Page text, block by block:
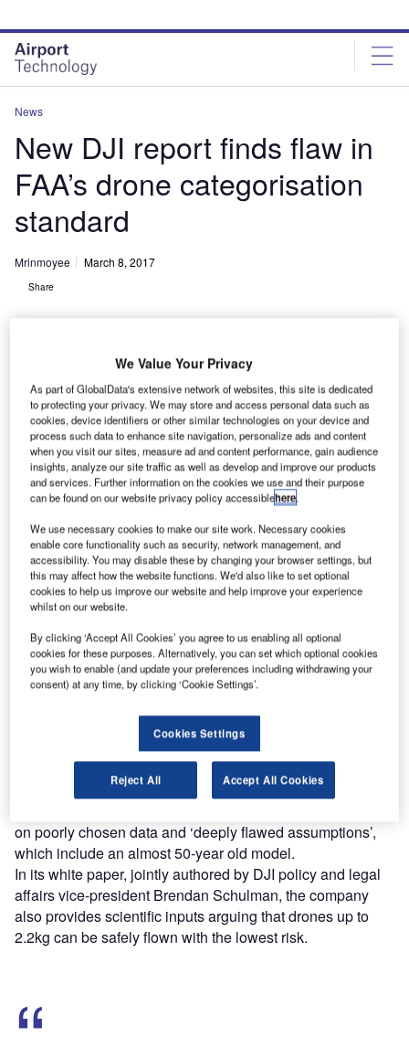
site
menu
page
content
News
New DJI report finds flaw in
FAA’s drone categorisation
standard
Mrinmoyee March 8, 2017
Share
A new white paper from Chinese drone maker DJI has
accused the US Federal Aviation Administration
(FAA) of setting its standards far too low in
determining what drones pose the lowest risk to
people.
drones weighing up to 250gm posed the lowest risk.
Discover B2B Marketing That Performs
Combine business intelligence and editorial excellence to
reach engaged professionals across 36 leading media
Find out more
on poorly chosen data and ‘deeply flawed assumptions’,
which include an almost 50-year old model.
In its white paper, jointly authored by DJI policy and legal
affairs vice-president Brendan Schulman, the company
also provides scientific inputs arguing that drones up to
2.2kg can be safely flown with the lowest risk.
We Value Your Privacy
As part of GlobalData's extensive network of websites, this site is dedicated
to protecting your privacy. We may store and access personal data such as
cookies, device identifiers or other similar technologies on your device and
process such data to enhance site navigation, personalize ads and content
when you visit our sites, measure ad and content performance, gain audience
insights, analyze our site traffic as well as develop and improve our products
and services. Further information on the cookies we use and their purpose
can be found on our website privacy policy accessiblehere.
We use necessary cookies to make our site work. Necessary cookies
enable core functionality such as security, network management, and
accessibility. You may disable these by changing your browser settings, but
this may affect how the website functions. We'd also like to set optional
cookies to help us improve our website and help improve your experience
whilst on our website.
By clicking ‘Accept All Cookies’ you agree to us enabling all optional
cookies for these purposes. Alternatively, you can set which optional cookies
you wish to enable (and update your preferences including withdrawing your
consent) at any time, by clicking ‘Cookie Settings’.
Cookies Settings
Reject All Accept All Cookies